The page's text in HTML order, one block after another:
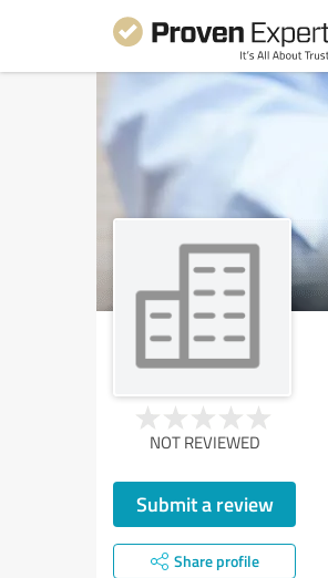
NOT REVIEWED
Submit a review
Share profile